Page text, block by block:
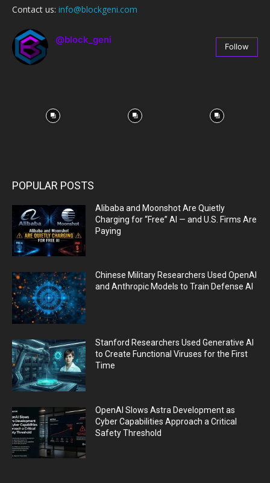
Contact us: info@blockgeni.com
@block_geni
Follow
POPULAR POSTS
Alibaba and Moonshot Are Quietly
Charging for “Free” AI — and U.S. Firms Are
Paying
Chinese Military Researchers Used OpenAI
and Anthropic Models to Train Defense AI
Stanford Researchers Used Generative AI
to Create Functional Viruses for the First
Time
OpenAI Slows Astra Development as
Cyber Capabilities Approach a Critical
Safety Threshold